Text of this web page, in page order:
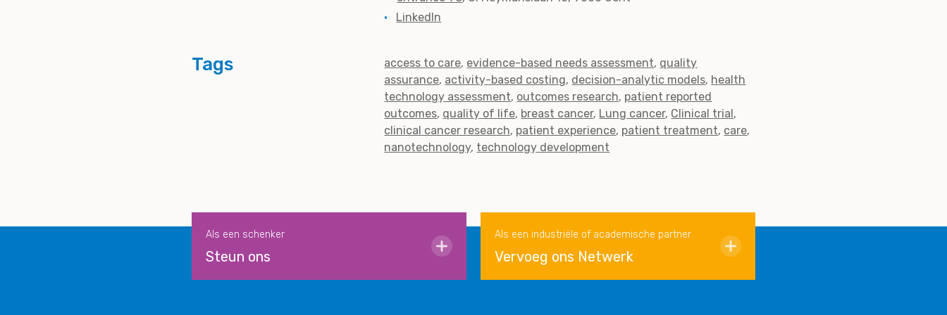
LinkedIn
Tags access to care evidence-based needs assessment quality
assurance activity-based costing decision-analytic models health
technology assessment outcomes research patient reported
outcomes quality of life breast cancer Lung cancer Clinical trial
clinical cancer research patient experience patient treatment care
nanotechnology technology development
Als een schenker
Steun ons
Als een industriële of academische partner
Vervoeg ons Netwerk